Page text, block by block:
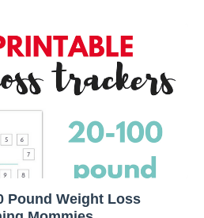
Pound Weight Loss